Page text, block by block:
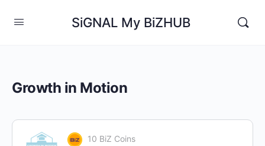
SiGNAL My BiZHUB
Growth in Motion
10 BiZ Coins